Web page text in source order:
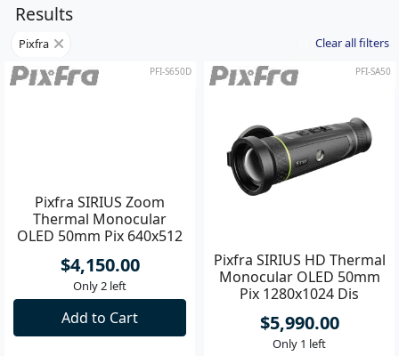
Results
Pixfra Clear all filters
PFI-S650D
Pixfra SIRIUS Zoom
Thermal Monocular
OLED 50mm Pix 640x512
Dis 1920x1080
$4,150.00
PFI-SA50
Pixfra SIRIUS HD Thermal
Monocular OLED 50mm
Pix 1280x1024 Dis
$5,990.00
Only 1 left